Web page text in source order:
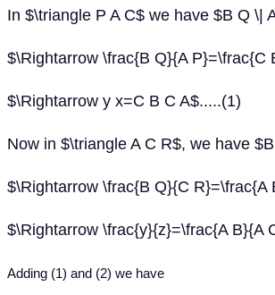
In $\triangle P A C$ we have $B Q \|
$\Rightarrow \frac{B Q}{A P}=\frac{C
$\Rightarrow y x=C B C A$.....(1)
Now in $\triangle A C R$, we have
$\Rightarrow \frac{B Q}{C R}=\frac{A
$\Rightarrow \frac{y}{z}=\frac{A B}{A
Adding (1) and (2) we have